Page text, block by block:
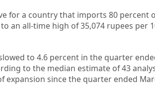
for a country that imports 80 percent
an all-time high of 35,074 rupees per
to 4.6 percent in the quarter
to the median estimate of 43
expansion since the quarter ended